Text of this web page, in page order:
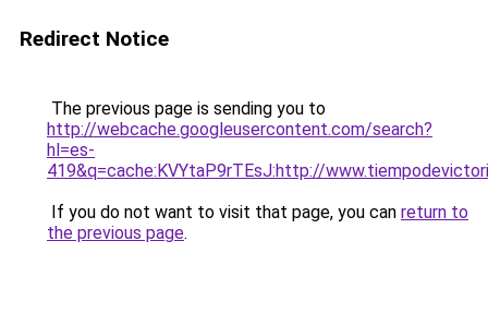
Redirect Notice
The previous page is sending you to
http://webcache.googleusercontent.com/search?
hl=es-
419&q=cache:KVYtaP9rTEsJ:http://
If you do not want to visit that page, you can return to
the previous page.